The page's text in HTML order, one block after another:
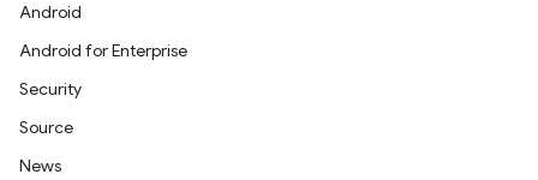
Android
Android for Enterprise
Security
Source
News